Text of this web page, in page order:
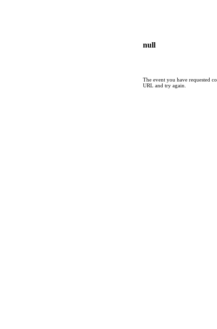
null
The event you have requested
URL and try again.